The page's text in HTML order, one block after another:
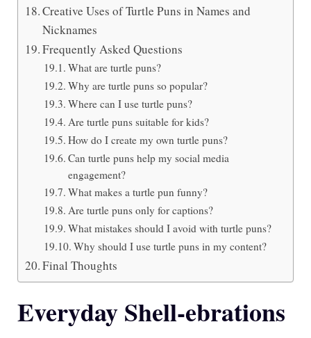
Creative Uses of Turtle Puns in Names and
Nicknames
Frequently Asked Questions
What are turtle puns?
Why are turtle puns so popular?
Where can I use turtle puns?
Are turtle puns suitable for kids?
How do I create my own turtle puns?
Can turtle puns help my social media
engagement?
What makes a turtle pun funny?
Are turtle puns only for captions?
What mistakes should I avoid with turtle puns?
Why should I use turtle puns in my content?
Final Thoughts
Everyday Shell-ebrations